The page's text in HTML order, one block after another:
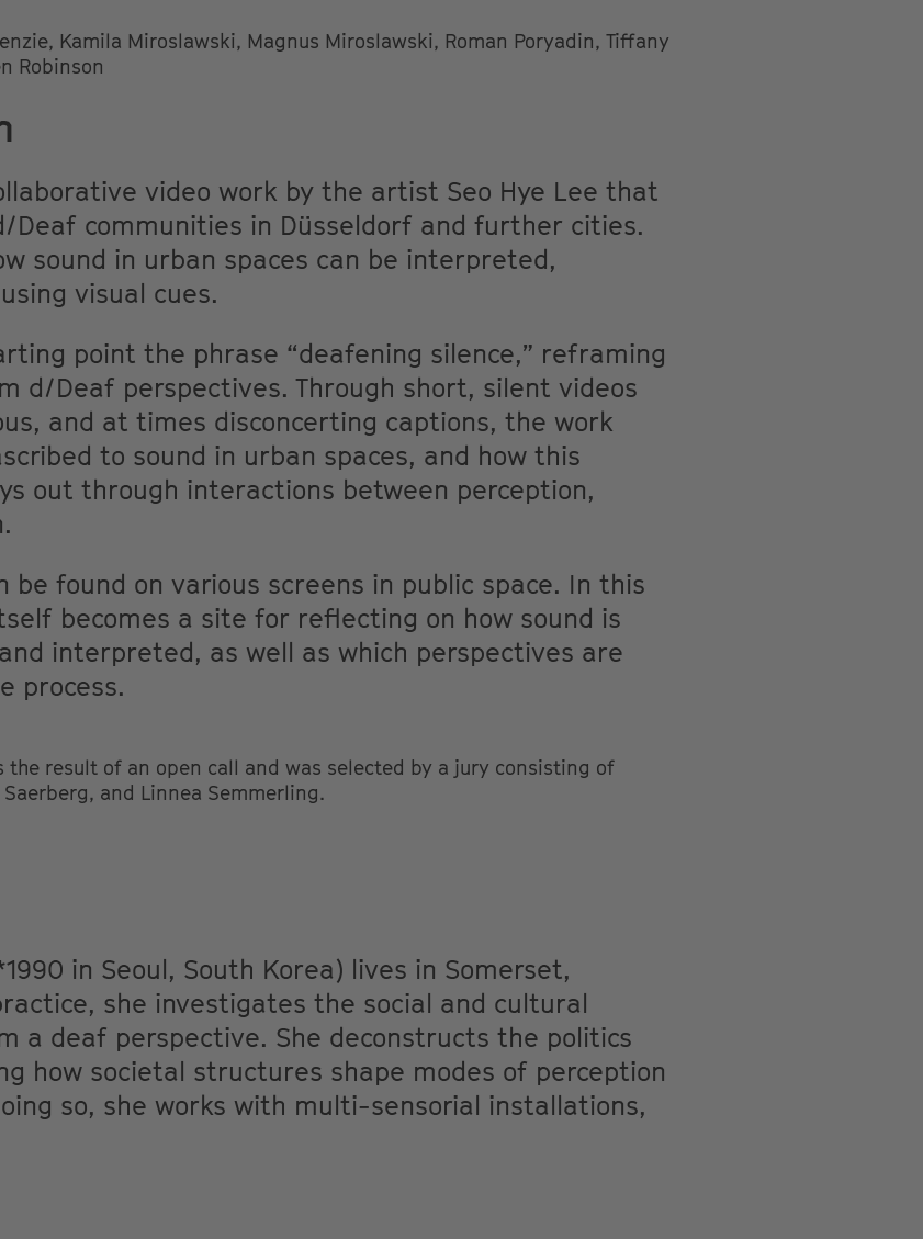
Kamila Miroslawski, Magnus Miroslawski, Roman Poryadin, Tiffany
Robinson
video work by the artist Seo Hye Lee that
Deaf communities in Düsseldorf and further cities.
sound in urban spaces can be interpreted,
visual cues.
point the phrase “deafening silence,” reframing
d/Deaf perspectives. Through short, silent videos
and at times disconcerting captions, the work
to sound in urban spaces, and how this
out through interactions between perception,
be found on various screens in public space. In this
becomes a site for reflecting on how sound is
interpreted, as well as which perspectives are
process.
the result of an open call and was selected by a jury consisting of
and Linnea Semmerling.
in Seoul, South Korea) lives in Somerset,
she investigates the social and cultural
a deaf perspective. She deconstructs the politics
how societal structures shape modes of perception
so, she works with multi-sensorial installations,